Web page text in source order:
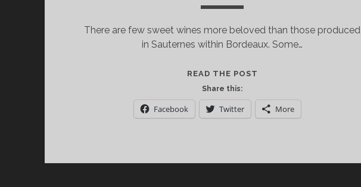
There are few sweet wines more beloved than those produced
in Sauternes within Bordeaux. Some…
READ THE POST
HAVE
DESSERT
Share this:
Facebook Twitter More